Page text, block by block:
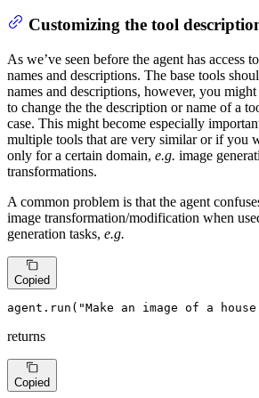
Customizing the tool
As we’ve seen before the agent has access
names and descriptions. The base tools
names and descriptions, however, you
to change the the description or name of a
case. This might become especially
multiple tools that are very similar or if you
only for a certain domain, e.g. image
transformations.
A common problem is that the agent
image transformation/modification when
generation tasks, e.g.
Copied
agent.run( "Make an image of a
returns
Copied